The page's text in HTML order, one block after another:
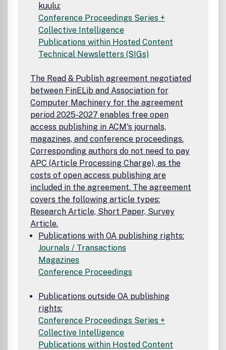
kuulu:
Conference Proceedings Series +
Collective Intelligence
Publications within Hosted Content
Technical Newsletters (SIGs)
The Read & Publish agreement negotiated
between FinELib and Association for
Computer Machinery for the agreement
period 2025-2027 enables free open
access publishing in ACM's journals,
magazines, and conference proceedings.
Corresponding authors do not need to pay
APC (Article Processing Charge), as the
costs of open access publishing are
included in the agreement. The agreement
covers the following article types:
Research Article, Short Paper, Survey
Article.
Publications with OA publishing rights:
Journals / Transactions
Magazines
Conference Proceedings
Publications outside OA publishing
rights:
Conference Proceedings Series +
Collective Intelligence
Publications within Hosted Content